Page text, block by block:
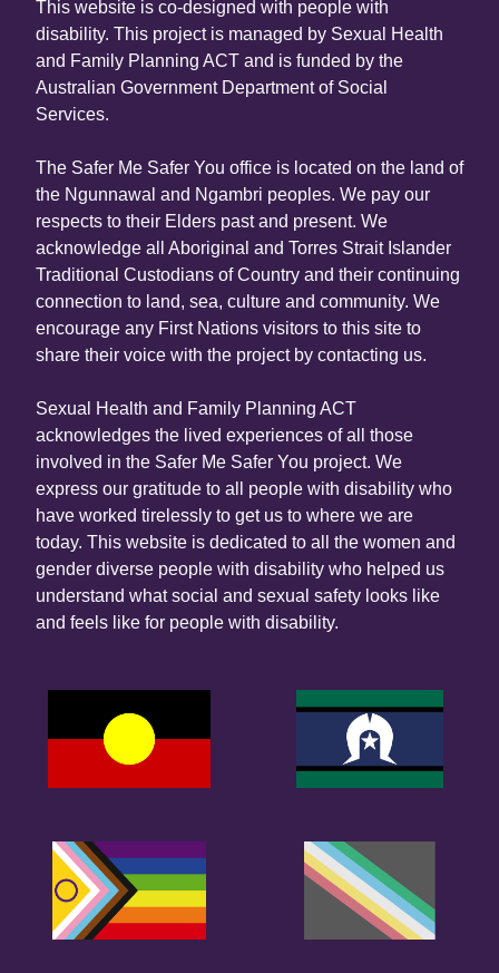
This website is co-designed with people with
disability. This project is managed by Sexual Health
and Family Planning ACT and is funded by the
Australian Government Department of Social
Services.
The Safer Me Safer You office is located on the land of
the Ngunnawal and Ngambri peoples. We pay our
respects to their Elders past and present. We
acknowledge all Aboriginal and Torres Strait Islander
Traditional Custodians of Country and their continuing
connection to land, sea, culture and community. We
encourage any First Nations visitors to this site to
share their voice with the project by contacting us.
Sexual Health and Family Planning ACT
acknowledges the lived experiences of all those
involved in the Safer Me Safer You project. We
express our gratitude to all people with disability who
have worked tirelessly to get us to where we are
today. This website is dedicated to all the women and
gender diverse people with disability who helped us
understand what social and sexual safety looks like
and feels like for people with disability.